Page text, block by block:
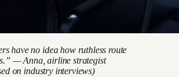
have no idea how ruthless route
— Anna, airline strategist
on industry interviews)